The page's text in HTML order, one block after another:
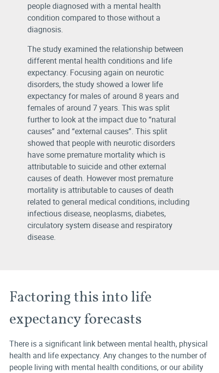
people diagnosed with a mental health
condition compared to those without a
diagnosis.
The study examined the relationship between
different mental health conditions and life
expectancy. Focusing again on neurotic
disorders, the study showed a lower life
expectancy for males of around 8 years and
females of around 7 years. This was split
further to look at the impact due to “natural
causes” and “external causes”. This split
showed that people with neurotic disorders
have some premature mortality which is
attributable to suicide and other external
causes of death. However most premature
mortality is attributable to causes of death
related to general medical conditions, including
infectious disease, neoplasms, diabetes,
circulatory system disease and respiratory
disease.
Factoring this into life
expectancy forecasts
There is a significant link between mental health, physical
health and life expectancy. Any changes to the number of
people living with mental health conditions, or our ability